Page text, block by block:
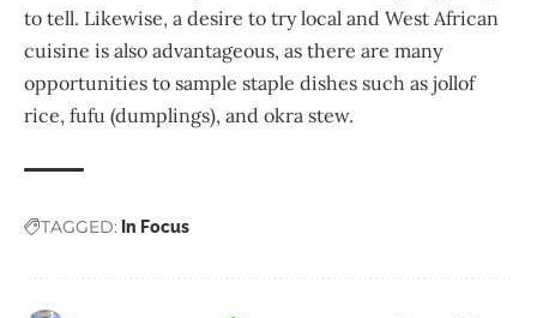
to tell. Likewise, a desire to try local and West African
cuisine is also advantageous, as there are many
opportunities to sample staple dishes such as jollof
rice, fufu (dumplings), and okra stew.
TAGGED: In Focus